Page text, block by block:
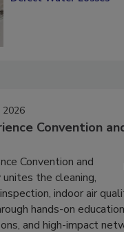
2026
Convention
Convention and
the cleaning,
indoor air
hands-on
and high-impact